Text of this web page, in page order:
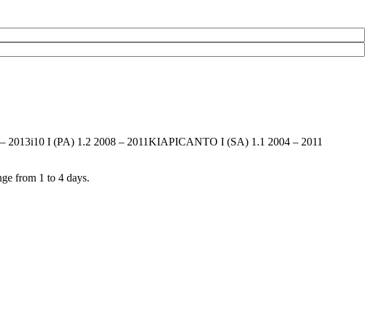
2013i10 I (PA) 1.2 2008 – 2011KIAPICANTO I (SA) 1.1 2004 – 2011
from 1 to 4 days.